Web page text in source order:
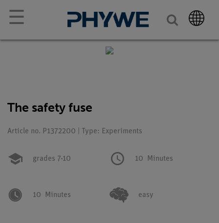
☰
The safety fuse
Article no. P1372200 | Type: Experiments
grades 7-10 10 Minutes
10 Minutes easy